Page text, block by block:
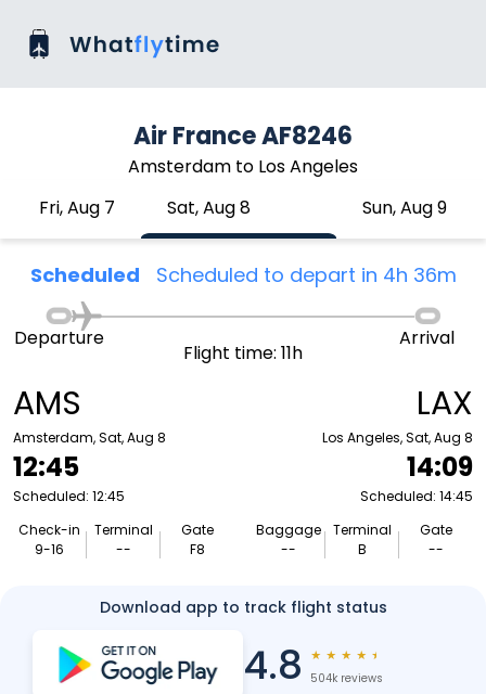
Air France AF8246
Amsterdam to Los Angeles
Fri, Aug 7
Sat, Aug 8 Sun, Aug 9
Scheduled Scheduled to depart in 4h 36m
AMS
Amsterdam, Sat, Aug 8
12:45
Scheduled: 12:45
Check-in
9-16
Terminal
--
Gate
F8
Departure
Flight time: 11h
Arrival
LAX
Los Angeles, Sat, Aug 8
14:09
Scheduled: 14:45
Baggage
--
Terminal
B
Gate
--
Download app to track flight status
4.8 ★ ★ ★ ★ ★
504k reviews